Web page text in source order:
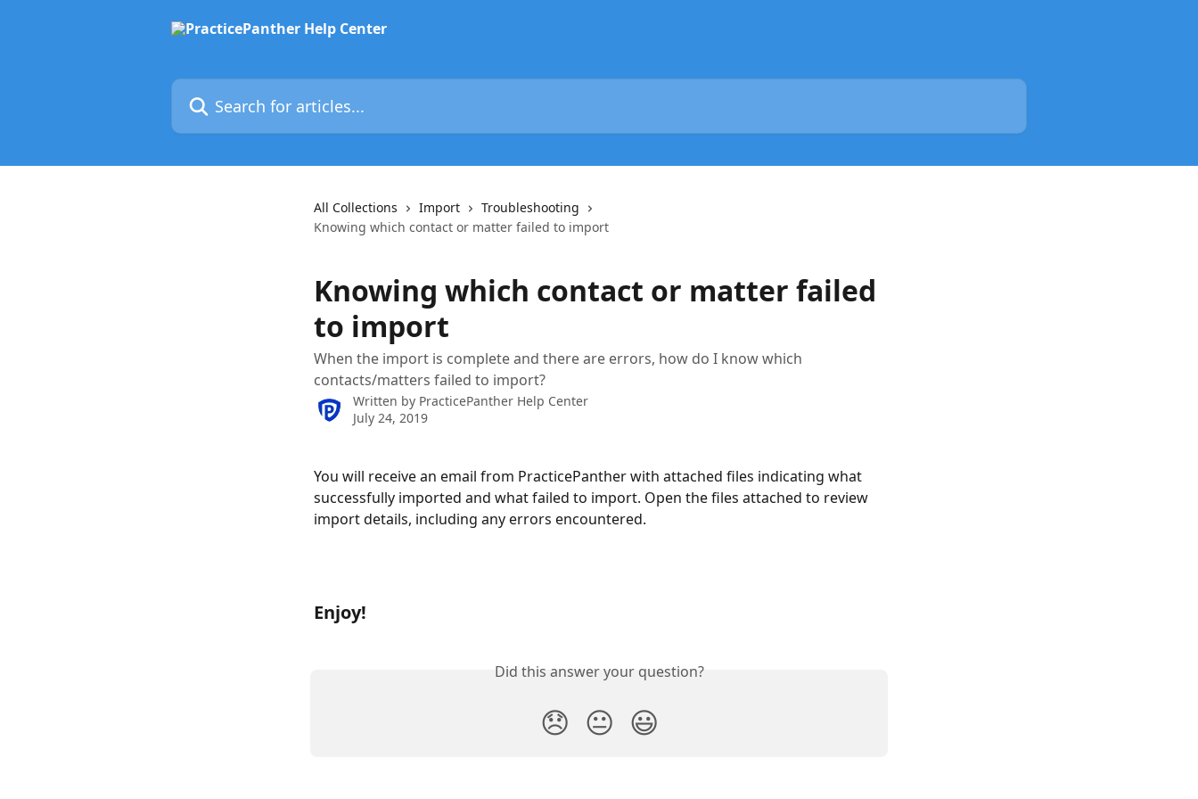
Search for articles...
All Collections Import
Troubleshooting
Knowing which contact or matter failed to import
Knowing which contact or matter failed
to import
When the import is complete and there are errors, how do I know which
contacts/matters failed to import?
Written by PracticePanther Help Center
July 24, 2019
You will receive an email from PracticePanther with attached files indicating what
successfully imported and what failed to import. Open the files attached to review
import details, including any errors encountered.
Enjoy!
Did this answer your question?
😞 😐 😃